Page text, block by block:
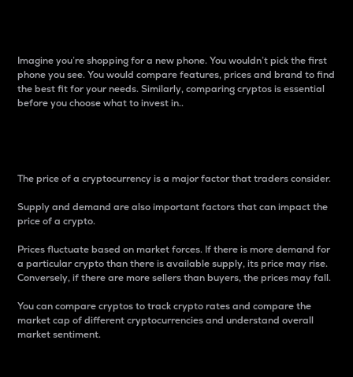
Imagine you’re shopping for a new phone. You wouldn’t pick the first
phone you see. You would compare features, prices and brand to find
the best fit for your needs. Similarly, comparing cryptos is essential
before you choose what to invest in..
The price of a cryptocurrency is a major factor that traders consider.
Supply and demand are also important factors that can impact the
price of a crypto.
Prices fluctuate based on market forces. If there is more demand for
a particular crypto than there is available supply, its price may rise.
Conversely, if there are more sellers than buyers, the prices may fall.
You can compare cryptos to track crypto rates and compare the
market cap of different cryptocurrencies and understand overall
market sentiment.